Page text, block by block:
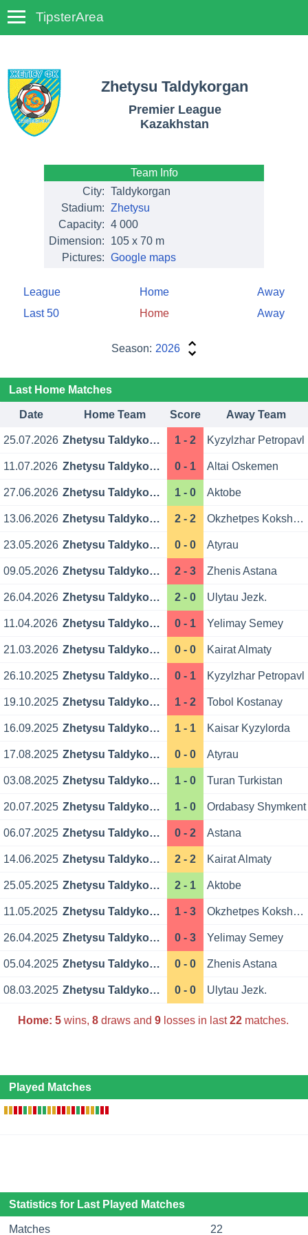
TipsterArea
Zhetysu Taldykorgan
Premier League
Kazakhstan
Team Info
City: Taldykorgan
Stadium: Zhetysu
Capacity: 4 000
Dimension:
105 x 70 m
Pictures: Google maps
League Home
Away
Last 50
Home Away
Season: 2026
Last Home Matches
Date Home Team Score Away Team
25.07.2026 Zhetysu Taldykorgan 1 - 2 Kyzylzhar Petropavl
11.07.2026 Zhetysu Taldykorgan 0 - 1 Altai Oskemen
27.06.2026 Zhetysu Taldykorgan 1 - 0 Aktobe
13.06.2026 Zhetysu Taldykorgan 2 - 2 Okzhetpes Kokshetau
23.05.2026 Zhetysu Taldykorgan 0 - 0 Atyrau
09.05.2026 Zhetysu Taldykorgan 2 - 3 Zhenis Astana
26.04.2026 Zhetysu Taldykorgan 2 - 0 Ulytau Jezk.
11.04.2026 Zhetysu Taldykorgan 0 - 1 Yelimay Semey
21.03.2026 Zhetysu Taldykorgan 0 - 0 Kairat Almaty
26.10.2025 Zhetysu Taldykorgan 0 - 1 Kyzylzhar Petropavl
19.10.2025 Zhetysu Taldykorgan 1 - 2 Tobol Kostanay
16.09.2025 Zhetysu Taldykorgan 1 - 1 Kaisar Kyzylorda
17.08.2025 Zhetysu Taldykorgan 0 - 0 Atyrau
03.08.2025 Zhetysu Taldykorgan 1 - 0 Turan Turkistan
20.07.2025 Zhetysu Taldykorgan 1 - 0 Ordabasy Shymkent
06.07.2025 Zhetysu Taldykorgan 0 - 2 Astana
14.06.2025 Zhetysu Taldykorgan 2 - 2 Kairat Almaty
25.05.2025 Zhetysu Taldykorgan 2 - 1 Aktobe
11.05.2025 Zhetysu Taldykorgan 1 - 3 Okzhetpes Kokshetau
26.04.2025 Zhetysu Taldykorgan 0 - 3 Yelimay Semey
05.04.2025 Zhetysu Taldykorgan 0 - 0 Zhenis Astana
08.03.2025 Zhetysu Taldykorgan 0 - 0 Ulytau Jezk.
Home: 5wins, 8draws and 9losses in last22matches.
Played Matches
Statistics for Last Played Matches
Matches 22